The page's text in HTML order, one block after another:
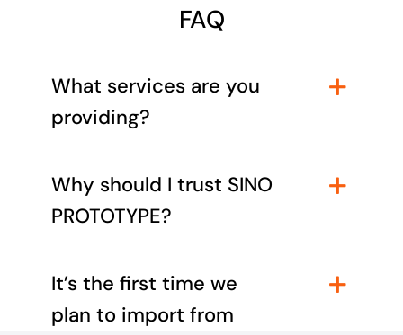
FAQ
What services are you
providing?
Why should I trust SINO
PROTOTYPE?
It’s the first time we
plan to import from